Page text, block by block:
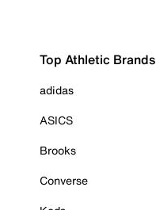
Top Athletic Brands
adidas
ASICS
Brooks
Converse